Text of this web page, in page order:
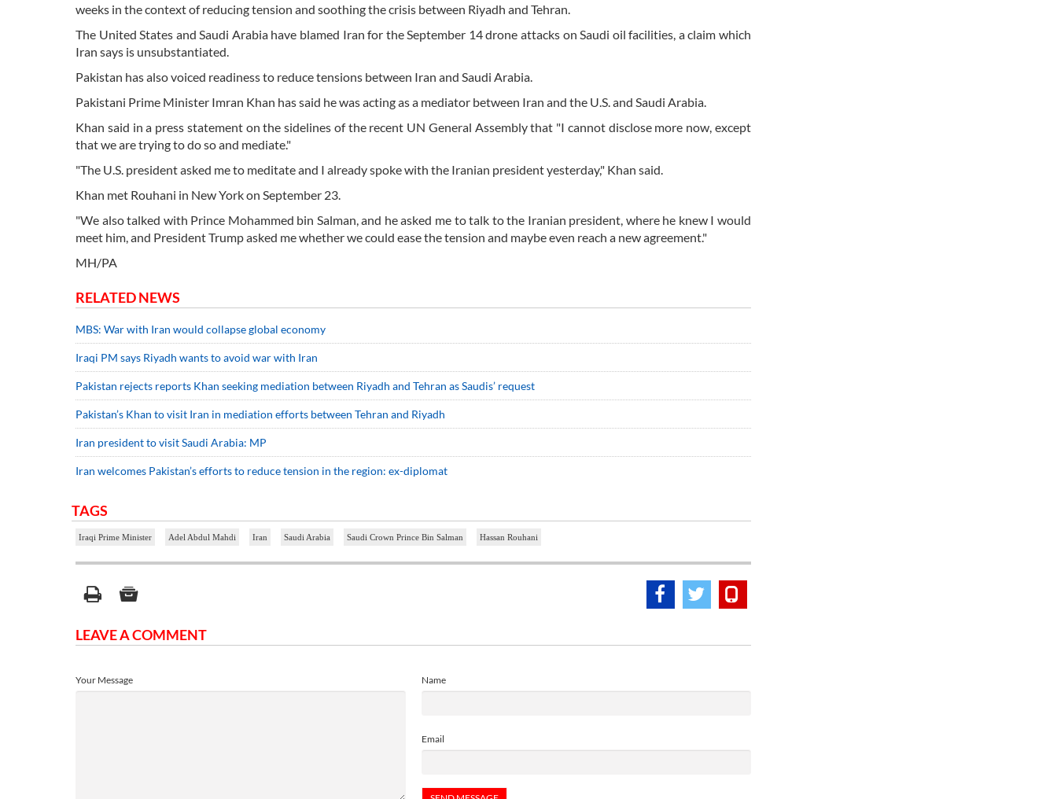
weeks in the context of reducing tension and soothing the crisis between Riyadh and Tehran.
The United States and Saudi Arabia have blamed Iran for the September 14 drone attacks on Saudi oil facilities, a claim which
Iran says is unsubstantiated.
Pakistan has also voiced readiness to reduce tensions between Iran and Saudi Arabia.
Pakistani Prime Minister Imran Khan has said he was acting as a mediator between Iran and the U.S. and Saudi Arabia.
Khan said in a press statement on the sidelines of the recent UN General Assembly that "I cannot disclose more now, except
that we are trying to do so and mediate."
"The U.S. president asked me to meditate and I already spoke with the Iranian president yesterday," Khan said.
Khan met Rouhani in New York on September 23.
"We also talked with Prince Mohammed bin Salman, and he asked me to talk to the Iranian president, where he knew I would
meet him, and President Trump asked me whether we could ease the tension and maybe even reach a new agreement."
MH/PA
RELATED NEWS
MBS: War with Iran would collapse global economy
Iraqi PM says Riyadh wants to avoid war with Iran
Pakistan rejects reports Khan seeking mediation between Riyadh and Tehran as Saudis’ request
Pakistan’s Khan to visit Iran in mediation efforts between Tehran and Riyadh
Iran president to visit Saudi Arabia: MP
Iran welcomes Pakistan’s efforts to reduce tension in the region: ex-diplomat
TAGS
Iraqi Prime Minister Adel Abdul Mahdi Iran Saudi Arabia Saudi Crown Prince Bin Salman Hassan Rouhani
LEAVE A COMMENT
Name
Email
Your Message